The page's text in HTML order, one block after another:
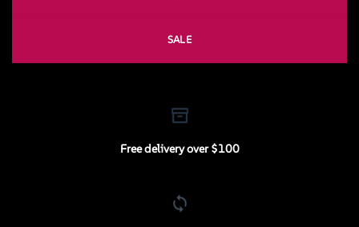
SALE
Free delivery over $100